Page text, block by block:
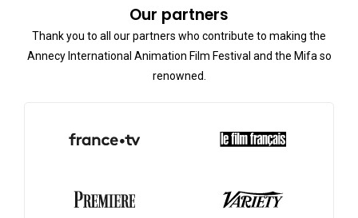
Our partners
Thank you to all our partners who contribute to making the
Annecy International Animation Film Festival and the Mifa so
renowned.